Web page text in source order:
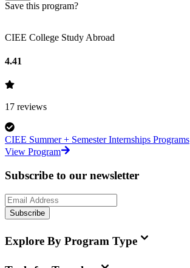
Save this program?
CIEE College Study Abroad
4.41
17 reviews
CIEE Summer + Semester Internships Programs
View Program
Subscribe to our newsletter
Subscribe
Explore By Program Type